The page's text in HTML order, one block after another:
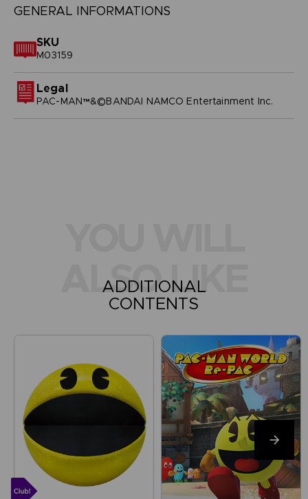
GENERAL INFORMATIONS
SKU
M03159
Legal
PAC-MAN™&©BANDAI NAMCO Entertainment Inc.
ALSO LIKE
ADDITIONAL
CONTENTS